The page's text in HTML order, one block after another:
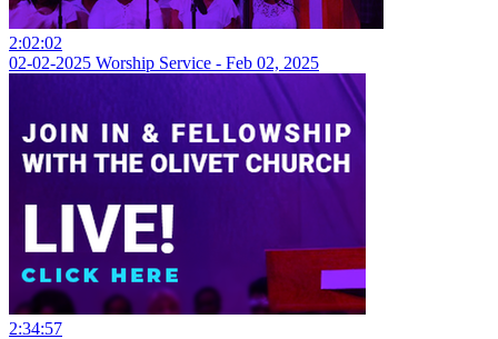
2:02:02
02-02-2025 Worship Service - Feb 02, 2025
2:34:57